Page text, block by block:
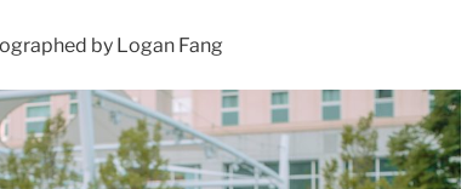
by Logan Fang